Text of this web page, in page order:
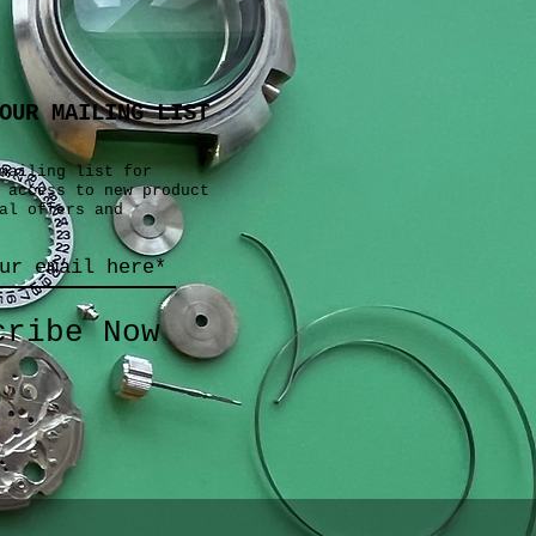
MAILING LIST
mailing list for
to new product
offers and
Now